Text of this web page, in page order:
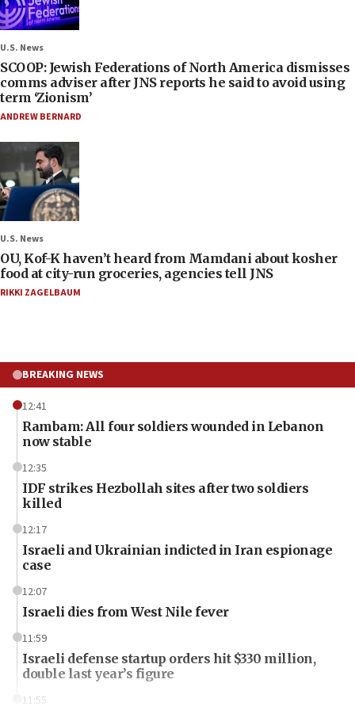
U.S. News
SCOOP: Jewish Federations of North America dismisses
comms adviser after JNS reports he said to avoid using
term ‘Zionism’
ANDREW BERNARD
U.S. News
OU, Kof-K haven’t heard from Mamdani about kosher
food at city-run groceries, agencies tell JNS
RIKKI ZAGELBAUM
BREAKING NEWS
12:41
Rambam: All four soldiers wounded in Lebanon
now stable
12:35
IDF strikes Hezbollah sites after two soldiers
killed
12:17
Israeli and Ukrainian indicted in Iran espionage
case
12:07
Israeli dies from West Nile fever
11:59
Israeli defense startup orders hit $330 million,
double last year’s figure
11:55